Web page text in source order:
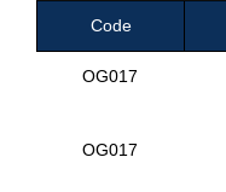
Code
OG017
OG017